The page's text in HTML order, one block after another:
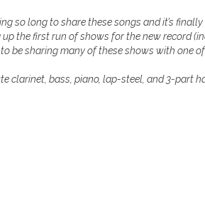
so long to share these songs and it’s
the first run of shows for the new record
be sharing many of these shows with one
clarinet, bass, piano, lap-steel, and 3-part